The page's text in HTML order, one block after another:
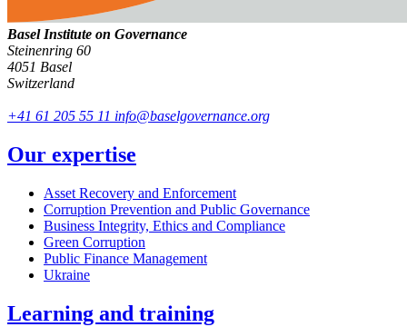
Basel Institute on Governance
Steinenring 60
4051 Basel
Switzerland
+41 61 205 55 11 info@baselgovernance.org
Our expertise
Asset Recovery and Enforcement
Corruption Prevention and Public Governance
Business Integrity, Ethics and Compliance
Green Corruption
Public Finance Management
Ukraine
Learning and training